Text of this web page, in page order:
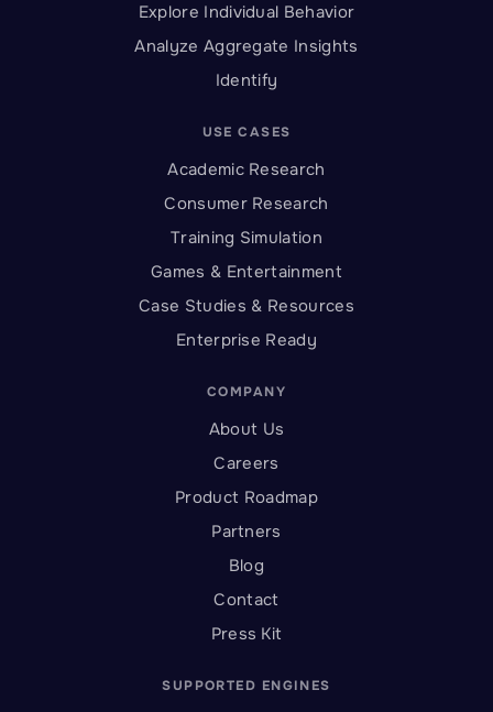
Explore Individual Behavior
Analyze Aggregate Insights
Identify
USE CASES
Academic Research
Consumer Research
Training Simulation
Games & Entertainment
Case Studies & Resources
Enterprise Ready
COMPANY
About Us
Careers
Product Roadmap
Partners
Blog
Contact
Press Kit
SUPPORTED ENGINES